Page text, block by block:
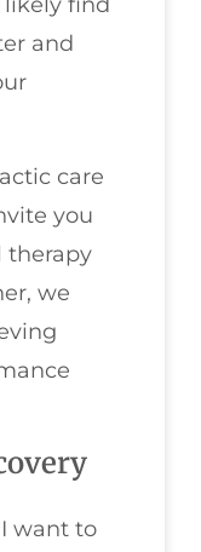
and
care
you
therapy
we
want to